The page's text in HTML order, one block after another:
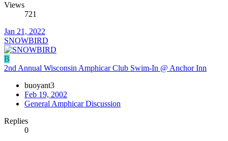
Views
721
Jan 21, 2022
SNOWBIRD
B
2nd Annual Wisconsin Amphicar Club Swim-In @ Anchor Inn
buoyant3
Feb 19, 2002
General Amphicar Discussion
Replies
0